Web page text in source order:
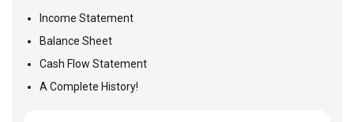
Income Statement
Balance Sheet
Cash Flow Statement
A Complete History!